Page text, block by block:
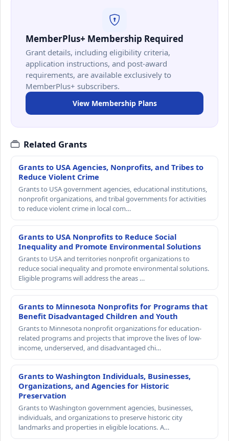
MemberPlus+ Membership Required
Grant details, including eligibility criteria,
application instructions, and post-award
requirements, are available exclusively to
MemberPlus+ subscribers.
View Membership Plans
Related Grants
Grants to USA Agencies, Nonprofits, and Tribes to
Reduce Violent Crime
Grants to USA government agencies, educational institutions,
nonprofit organizations, and tribal governments for activities
to reduce violent crime in local com…
Grants to USA Nonprofits to Reduce Social
Inequality and Promote Environmental Solutions
Grants to USA and territories nonprofit organizations to
reduce social inequality and promote environmental solutions.
Eligible programs will address the areas …
Grants to Minnesota Nonprofits for Programs that
Benefit Disadvantaged Children and Youth
Grants to Minnesota nonprofit organizations for education-
related programs and projects that improve the lives of low-
income, underserved, and disadvantaged chi…
Grants to Washington Individuals, Businesses,
Organizations, and Agencies for Historic
Preservation
Grants to Washington government agencies, businesses,
individuals, and organizations to preserve historic city
landmarks and properties in eligible locations. A…